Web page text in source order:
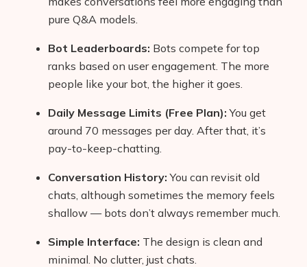
pure Q&A models.
Bot Leaderboards: Bots compete for top
ranks based on user engagement. The more
people like your bot, the higher it goes.
Daily Message Limits (Free Plan): You get
around 70 messages per day. After that, it’s
pay-to-keep-chatting.
Conversation History: You can revisit old
chats, although sometimes the memory feels
shallow — bots don’t always remember much.
Simple Interface: The design is clean and
minimal. No clutter, just chats.